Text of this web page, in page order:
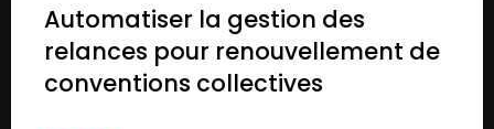
Automatiser la gestion des
relances pour renouvellement de
conventions collectives